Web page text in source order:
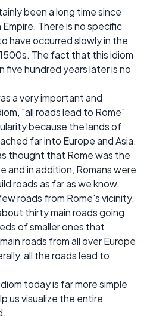
been a long time since
There is no specific
have occurred slowly in the
The fact that this idiom
five hundred years later is no
a very important and
"all roads lead to Rome"
because the lands of
far into Europe and Asia.
thought that Rome was the
and in addition, Romans were
roads as far as we know.
roads from Rome's vicinity.
thirty main roads going
of smaller ones that
roads from all over Europe
all the roads lead to
today is far more simple
us visualize the entire